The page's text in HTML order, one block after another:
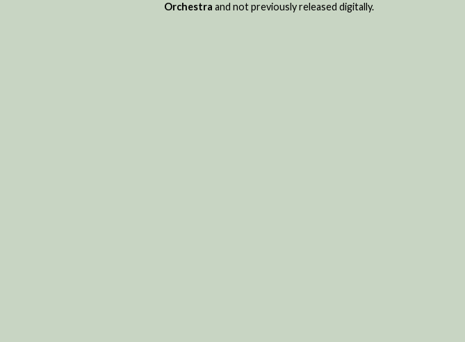
Orchestra and not previously released digitally.